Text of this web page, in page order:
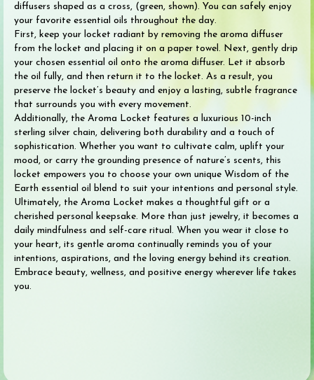
diffusers shaped as a cross, (green, shown). You can safely enjoy
your favorite essential oils throughout the day.
First, keep your locket radiant by removing the aroma diffuser
from the locket and placing it on a paper towel. Next, gently drip
your chosen essential oil onto the aroma diffuser. Let it absorb
the oil fully, and then return it to the locket. As a result, you
preserve the locket’s beauty and enjoy a lasting, subtle fragrance
that surrounds you with every movement.
Additionally, the Aroma Locket features a luxurious 10-inch
sterling silver chain, delivering both durability and a touch of
sophistication. Whether you want to cultivate calm, uplift your
mood, or carry the grounding presence of nature’s scents, this
locket empowers you to choose your own unique Wisdom of the
Earth essential oil blend to suit your intentions and personal style.
Ultimately, the Aroma Locket makes a thoughtful gift or a
cherished personal keepsake. More than just jewelry, it becomes a
daily mindfulness and self-care ritual. When you wear it close to
your heart, its gentle aroma continually reminds you of your
intentions, aspirations, and the loving energy behind its creation.
Embrace beauty, wellness, and positive energy wherever life takes
you.